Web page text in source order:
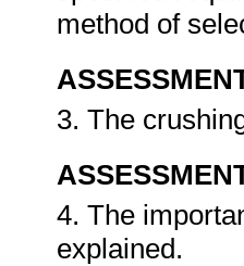
method of
3. The
4. The
explained.